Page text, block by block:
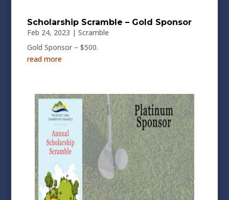
Scholarship Scramble – Gold Sponsor
Feb 24, 2023 | Scramble
Gold Sponsor – $500.
read more